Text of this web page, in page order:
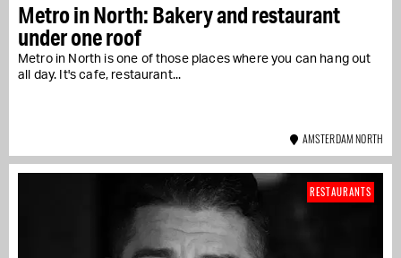
Metro in North: Bakery and restaurant
under one roof
Metro in North is one of those places where you can hang out
all day. It's cafe, restaurant...
AMSTERDAM NORTH
RESTAURANTS